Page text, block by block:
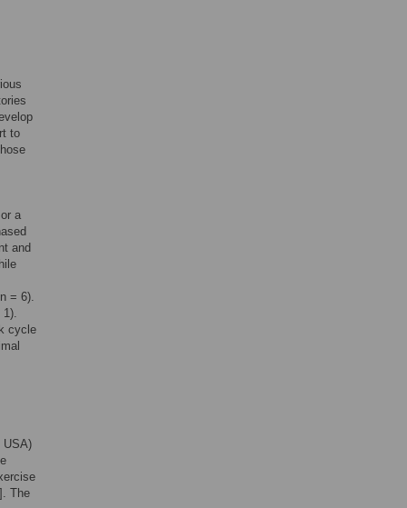
to
a
and
= 6).
1).
cycle
USA)
]. The